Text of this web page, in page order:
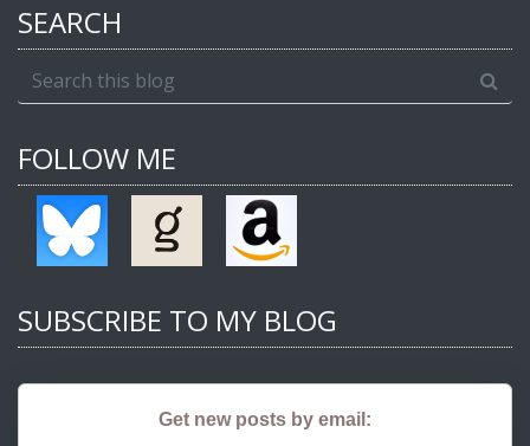
SEARCH
FOLLOW ME
SUBSCRIBE TO MY BLOG
Get new posts by email: